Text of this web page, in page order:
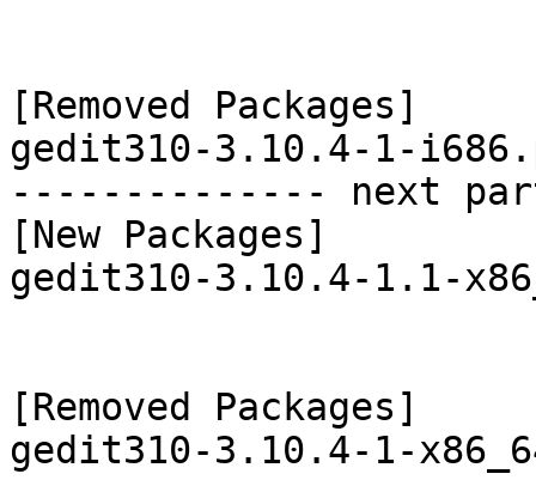
[Removed Packages]
gedit310-3.10.4-1-
-------------- next
[New Packages]
gedit310-3.10.4-1.1-
[Removed Packages]